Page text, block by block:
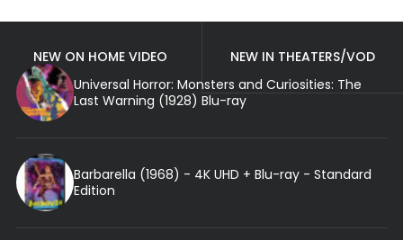
NEW ON HOME VIDEO
NEW IN THEATERS/VOD
Universal Horror: Monsters and Curiosities: The
Last Warning (1928) Blu-ray
Barbarella (1968) - 4K UHD + Blu-ray - Standard
Edition